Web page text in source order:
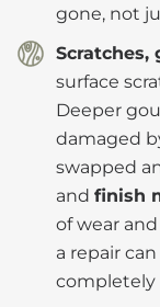
gone, not
Scratches,
surface
Deeper
damaged
swapped
and finish
of wear
a repair
completely